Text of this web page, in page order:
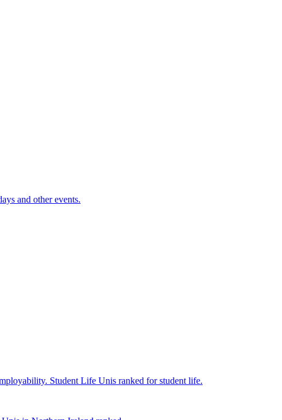
and other events.
Student Life Unis ranked for student life.